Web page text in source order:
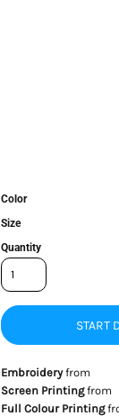
Color
Size
Quantity
START
Embroideryfrom
Screen Printingfrom
Full Colour Printing